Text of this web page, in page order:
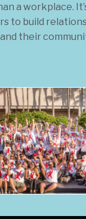
a workplace.
to build
their